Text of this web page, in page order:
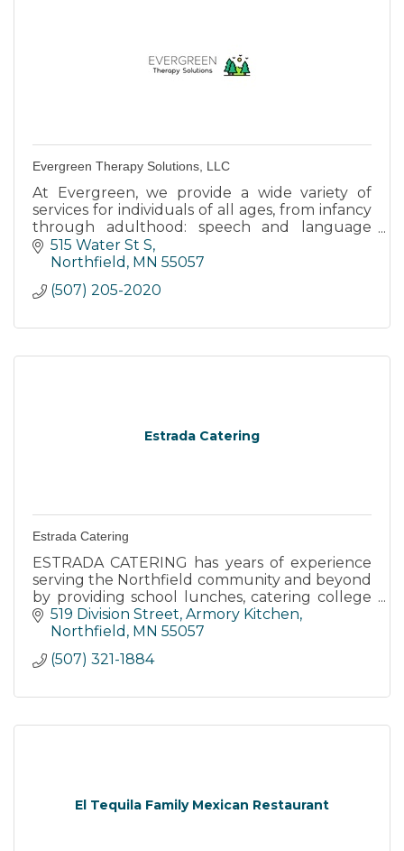
Evergreen Therapy Solutions, LLC
At Evergreen, we provide a wide variety of
services for individuals of all ages, from infancy
through adulthood: speech and language
therapy, Orofacial Myofunctional Therapy,
Reading and Math tutoring
515 Water St S
Northfield MN 55057
(507) 205-2020
Estrada Catering
Estrada Catering
ESTRADA CATERING has years of experience
serving the Northfield community and beyond
by providing school lunches, catering college
events, catering weddings, and offering
outdoor tent events.
519 Division Street Armory Kitchen
Northfield
MN 55057
(507) 321-1884
El Tequila Family Mexican Restaurant